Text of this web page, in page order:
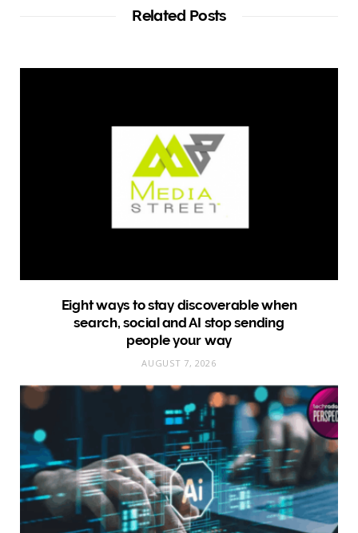
e
Related Posts
Eight ways to stay discoverable when
search, social and AI stop sending
people your way
AUGUST 7, 2026